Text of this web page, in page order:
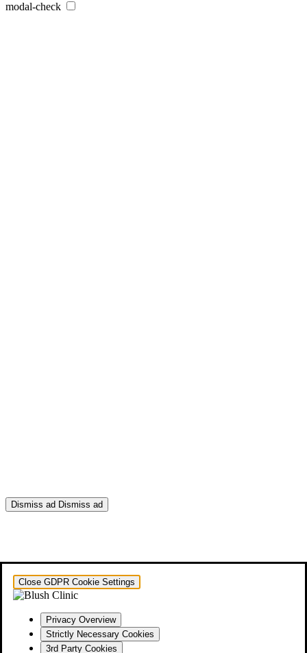
modal-check
Dismiss ad Dismiss ad
Close GDPR Cookie Settings
Privacy Overview
Strictly Necessary Cookies
3rd Party Cookies